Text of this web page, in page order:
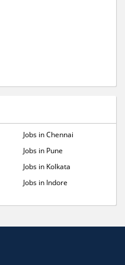
Jobs in Chennai
Jobs in Pune
Jobs in Kolkata
Jobs in Indore